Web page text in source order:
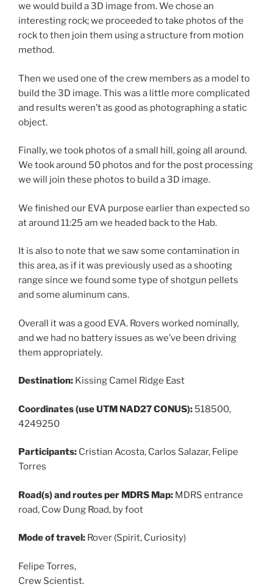
we would build a 3D image from. We chose an
interesting rock; we proceeded to take photos of the
rock to then join them using a structure from motion
method.
Then we used one of the crew members as a model to
build the 3D image. This was a little more complicated
and results weren’t as good as photographing a static
object.
Finally, we took photos of a small hill, going all around.
We took around 50 photos and for the post processing
we will join these photos to build a 3D image.
We finished our EVA purpose earlier than expected so
at around 11:25 am we headed back to the Hab.
It is also to note that we saw some contamination in
this area, as if it was previously used as a shooting
range since we found some type of shotgun pellets
and some aluminum cans.
Overall it was a good EVA. Rovers worked nominally,
and we had no battery issues as we’ve been driving
them appropriately.
Destination: Kissing Camel Ridge East
Coordinates (use UTM NAD27 CONUS): 518500,
4249250
Participants: Cristian Acosta, Carlos Salazar, Felipe
Torres
Road(s) and routes per MDRS Map: MDRS entrance
road, Cow Dung Road, by foot
Mode of travel: Rover (Spirit, Curiosity)
Felipe Torres,
Crew Scientist.